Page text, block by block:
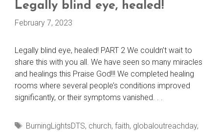
Legally blind eye, healed!
February 7, 2023
Legally blind eye, healed! PART 2 We couldn’t wait to
share this with you all. We have seen so many miracles
and healings this Praise God!!! We completed healing
rooms where several people’s conditions improved
significantly, or their symptoms vanished. . .
Tags
BurningLightsDTS, church, faith, globaloutreachday,